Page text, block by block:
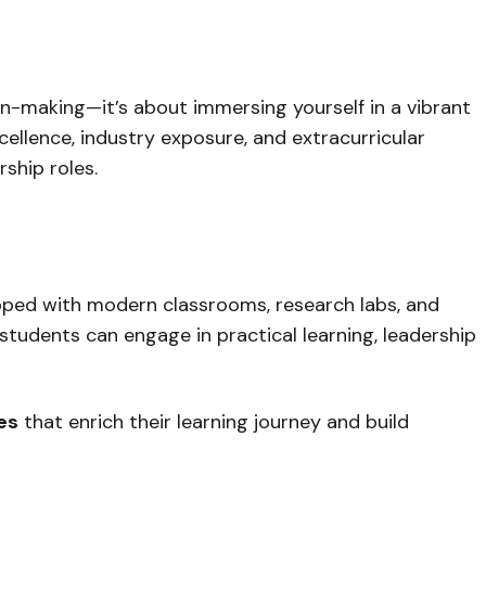
about immersing yourself in a vibrant
industry exposure, and extracurricular
roles.
with modern classrooms, research labs, and
can engage in practical learning, leadership
that enrich their learning journey and build